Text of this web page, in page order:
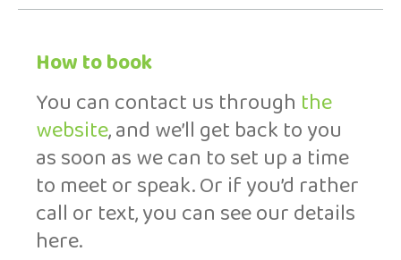
How to book
You can contact us through the
website, and we’ll get back to you
as soon as we can to set up a time
to meet or speak. Or if you’d rather
call or text, you can see our details
here.